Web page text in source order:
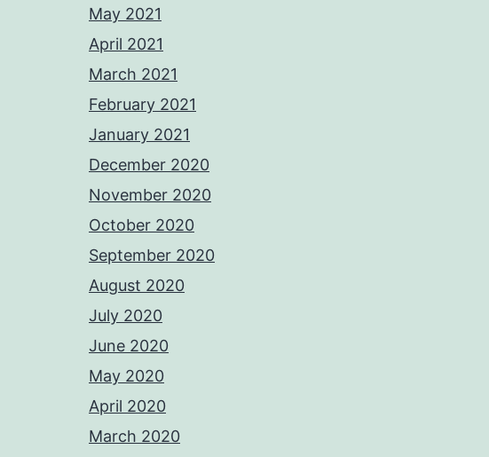
May 2021
April 2021
March 2021
February 2021
January 2021
December 2020
November 2020
October 2020
September 2020
August 2020
July 2020
June 2020
May 2020
April 2020
March 2020